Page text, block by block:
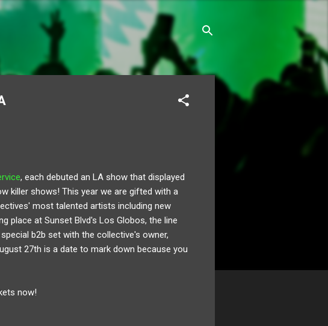
, each debuted an LA show that displayed
killer shows! This year we are gifted with a
most talented artists including new
place at Sunset Blvd's Los Globos, the line
b2b set with the collective's owner,
27th is a date to mark down because you
now!